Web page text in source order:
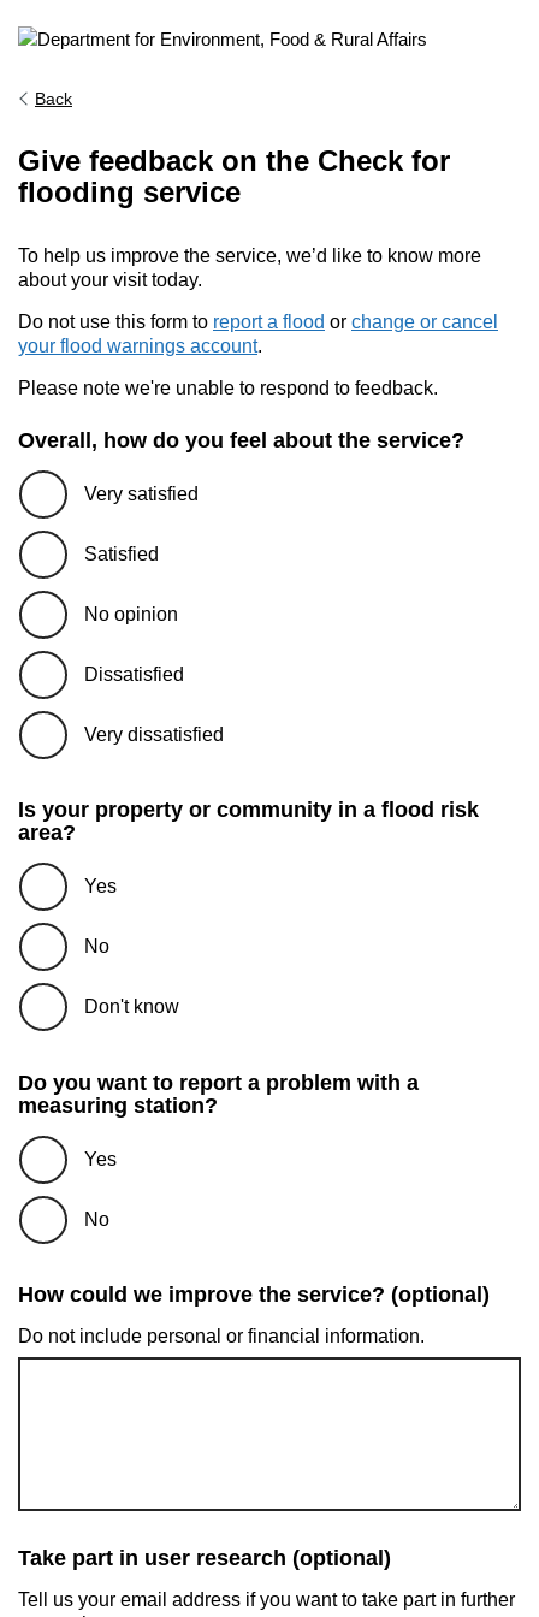
Back
Give feedback on the Check for
flooding service
To help us improve the service, we’d like to know more
about your visit today.
Do not use this form to report a flood or change or cancel
your flood warnings account.
Please note we're unable to respond to feedback.
Overall, how do you feel about the service?
Very satisfied
Satisfied
No opinion
Dissatisfied
Very dissatisfied
Is your property or community in a flood risk
area?
Yes
No
Don't know
Do you want to report a problem with a
measuring station?
Yes
No
How could we improve the service? (optional)
Do not include personal or financial information.
Take part in user research (optional)
Tell us your email address if you want to take part in further